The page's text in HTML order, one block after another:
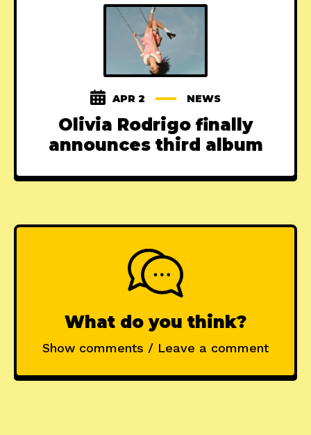
APR 2 NEWS
Olivia Rodrigo finally
announces third album
What do you think?
Show comments / Leave a comment